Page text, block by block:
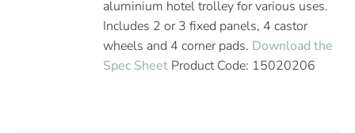
aluminium hotel trolley for various uses.
Includes 2 or 3 fixed panels, 4 castor
wheels and 4 corner pads. Download the
Spec Sheet Product Code: 15020206